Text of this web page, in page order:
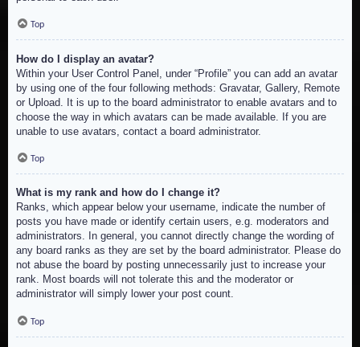
Top
How do I display an avatar?
Within your User Control Panel, under “Profile” you can add an avatar
by using one of the four following methods: Gravatar, Gallery, Remote
or Upload. It is up to the board administrator to enable avatars and to
choose the way in which avatars can be made available. If you are
unable to use avatars, contact a board administrator.
Top
What is my rank and how do I change it?
Ranks, which appear below your username, indicate the number of
posts you have made or identify certain users, e.g. moderators and
administrators. In general, you cannot directly change the wording of
any board ranks as they are set by the board administrator. Please do
not abuse the board by posting unnecessarily just to increase your
rank. Most boards will not tolerate this and the moderator or
administrator will simply lower your post count.
Top